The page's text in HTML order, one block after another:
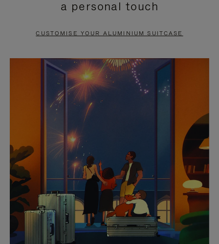
PAUSE
TO
UNMUTE
a personal touch
CUSTOMISE YOUR ALUMINIUM SUITCASE